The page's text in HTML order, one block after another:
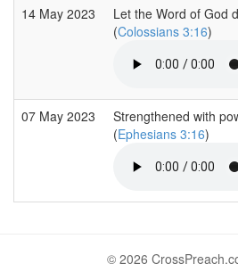
14 May 2023
Let the Word of God
(Colossians 3:16)
07 May 2023
Strengthened with
(Ephesians 3:16)
© 2026